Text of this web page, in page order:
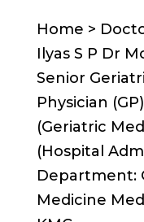
Home >
Ilyas S P Dr
Senior
Physician
(Geriatric
(Hospital
Department:
Medicine